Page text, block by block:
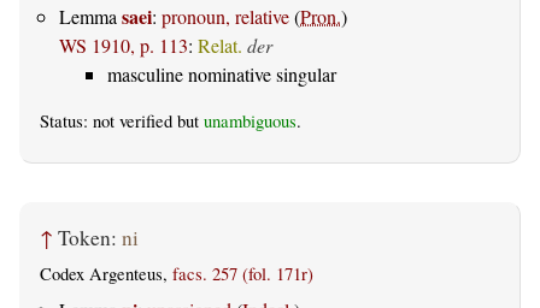
Lemma saei: pronoun, relative(Pron.)
WS 1910, p. 113: Relat. der
masculine nominative singular
Status: not verified but unambiguous.
↑ Token: ni
Codex Argenteus, facs. 257 (fol. 171r)